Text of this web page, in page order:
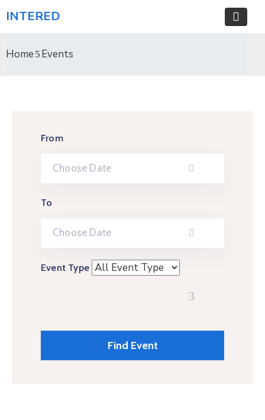
INTERED
Home Events
From
To
Event Type